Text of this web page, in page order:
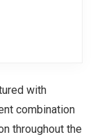
with
combination
throughout the